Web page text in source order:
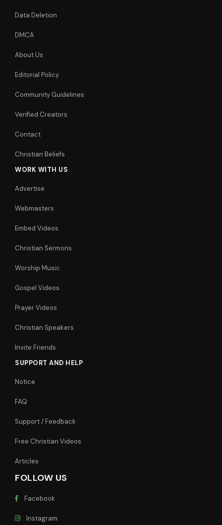
Data Deletion
DMCA
About Us
Editorial Policy
Community Guidelines
Verified Creators
Contact
Christian Beliefs
WORK WITH US
Advertise
Webmasters
Embed Videos
Christian Sermons
Worship Music
Gospel Videos
Prayer Videos
Christian Speakers
Invite Friends
SUPPORT AND HELP
Notice
FAQ
Support / Feedback
Free Christian Videos
Articles
FOLLOW US
Facebook
Instagram